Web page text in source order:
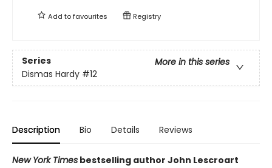
Add tofavourites Registry
Series
More in this series
Dismas Hardy #12
Description Bio Details Reviews
New York Times bestselling author John Lescroart